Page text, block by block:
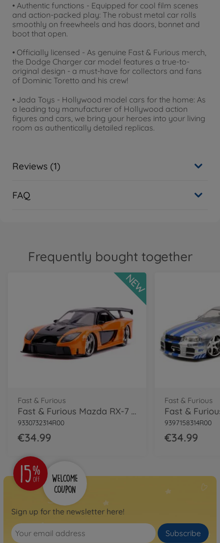
• Authentic functions - Equipped for cool film scenes
and action-packed play: The robust metal car rolls
smoothly on freewheels and has doors, bonnet and
boot that open.
• Officially licensed - As genuine Fast & Furious merch,
the Dodge Charger car model features a true-to-
original design - a must-have for collectors and fans
of Dominic Toretto and his crew!
• Jada Toys - Hollywood model cars for the home: As
a leading toy manufacturer of Hollywood action
figures and cars, we bring your heroes into your living
room as authentically detailed replicas.
Reviews (1)
FAQ
Frequently bought together
Fast & Furious
Fast & Furious Mazda RX-7 1:24
9330732314R00
€34.99
NEW
Fast & Furious
9397158314R00
€34.99
Sign up for the newsletter here!
Subscribe